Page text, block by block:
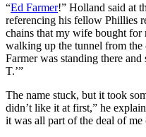
“Ed Farmer!” Holland said at
referencing his fellow Phillies
chains that my wife bought
walking up the tunnel from the
Farmer was standing there
T.’”
The name stuck, but it took
didn’t like it at first,” he
it was all part of the deal of